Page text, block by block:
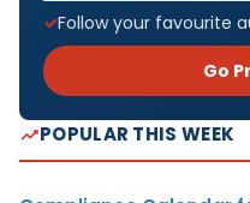
Follow your favourite
Go
POPULAR THIS WEEK